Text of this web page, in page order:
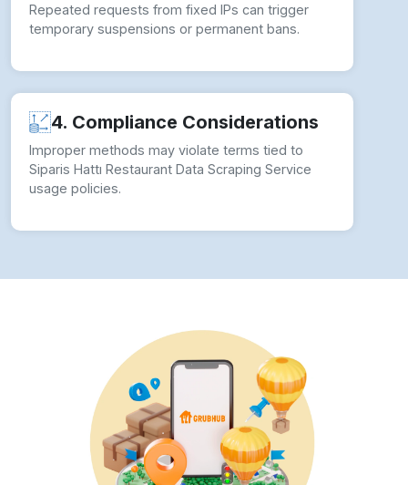
Repeated requests from fixed IPs can trigger
temporary suspensions or permanent bans.
4. Compliance Considerations
Improper methods may violate terms tied to
Siparis Hattı Restaurant Data Scraping Service
usage policies.